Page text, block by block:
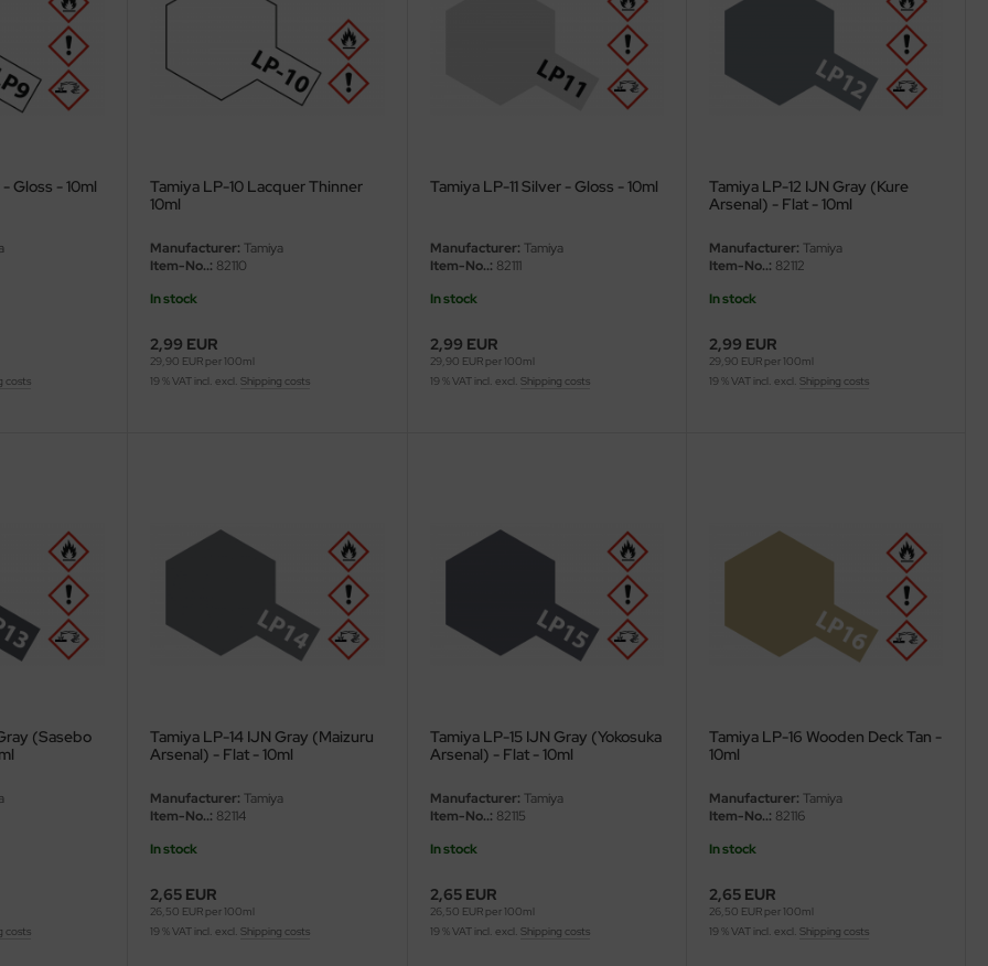
Gloss - 10ml
costs
Tamiya LP-10 Lacquer Thinner
10ml
Manufacturer: Tamiya
Item-No..: 82110
In stock
2,99 EUR
29,90 EUR per 100ml
19 % VAT incl. excl.Shipping costs
Tamiya LP-11 Silver - Gloss - 10ml
Manufacturer: Tamiya
Item-No..: 82111
In stock
2,99 EUR
29,90 EUR per 100ml
19 % VAT incl. excl. Shipping costs
Tamiya LP-12 IJN Gray (Kure
Arsenal) - Flat - 10ml
Manufacturer: Tamiya
Item-No..: 82112
In stock
2,99 EUR
29,90 EUR per 100ml
19 % VAT incl. excl. Shipping costs
(Sasebo
costs
Tamiya LP-14 IJN Gray (Maizuru
Arsenal) - Flat - 10ml
Manufacturer: Tamiya
Item-No..: 82114
In stock
2,65 EUR
26,50 EUR per 100ml
19 % VAT incl. excl.Shipping costs
Tamiya LP-15 IJN Gray (Yokosuka
Arsenal) - Flat - 10ml
Manufacturer: Tamiya
Item-No..: 82115
In stock
2,65 EUR
26,50 EUR per 100ml
19 % VAT incl. excl. Shipping costs
Tamiya LP-16 Wooden Deck Tan -
10ml
Manufacturer: Tamiya
Item-No..: 82116
In stock
2,65 EUR
26,50 EUR per 100ml
19 % VAT incl. excl. Shipping costs